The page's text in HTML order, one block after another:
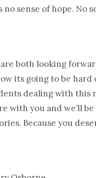
sense of hope. No
are both looking
its going to be hard
dealing with this
with you and we’ll
Because you